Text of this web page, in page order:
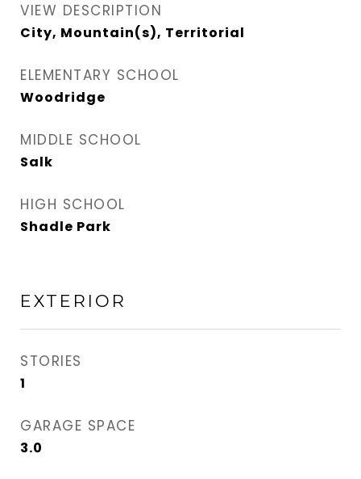
VIEW DESCRIPTION
City, Mountain(s), Territorial
ELEMENTARY SCHOOL
Woodridge
MIDDLE SCHOOL
Salk
HIGH SCHOOL
Shadle Park
EXTERIOR
STORIES
1
GARAGE SPACE
3.0